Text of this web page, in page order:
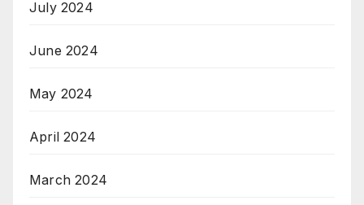
July 2024
June 2024
May 2024
April 2024
March 2024